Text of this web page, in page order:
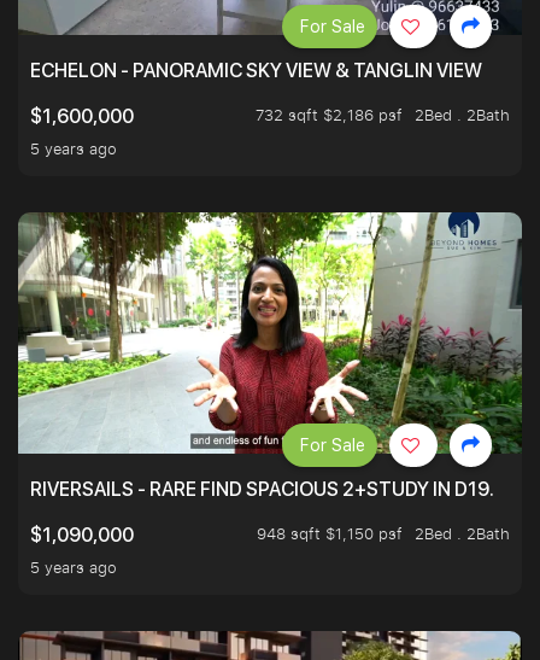
ECHELON - PANORAMIC SKY VIEW & TANGLIN VIEW
$1,600,000
732 sqft $2,186 psf
2Bed . 2Bath
5 years ago
For Sale
RIVERSAILS - RARE FIND SPACIOUS 2+STUDY IN D19.
$1,090,000
948 sqft $1,150 psf
2Bed . 2Bath
5 years ago
For Sale